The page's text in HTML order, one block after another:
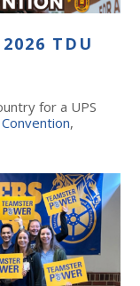
TDU
for a UPS
,